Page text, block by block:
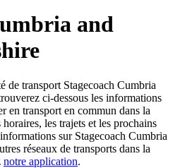
and
de transport Stagecoach Cumbria
ci-dessous les informations
en transport en commun dans la
les trajets et les prochains
sur Stagecoach Cumbria
réseaux de transports dans la
notre application.